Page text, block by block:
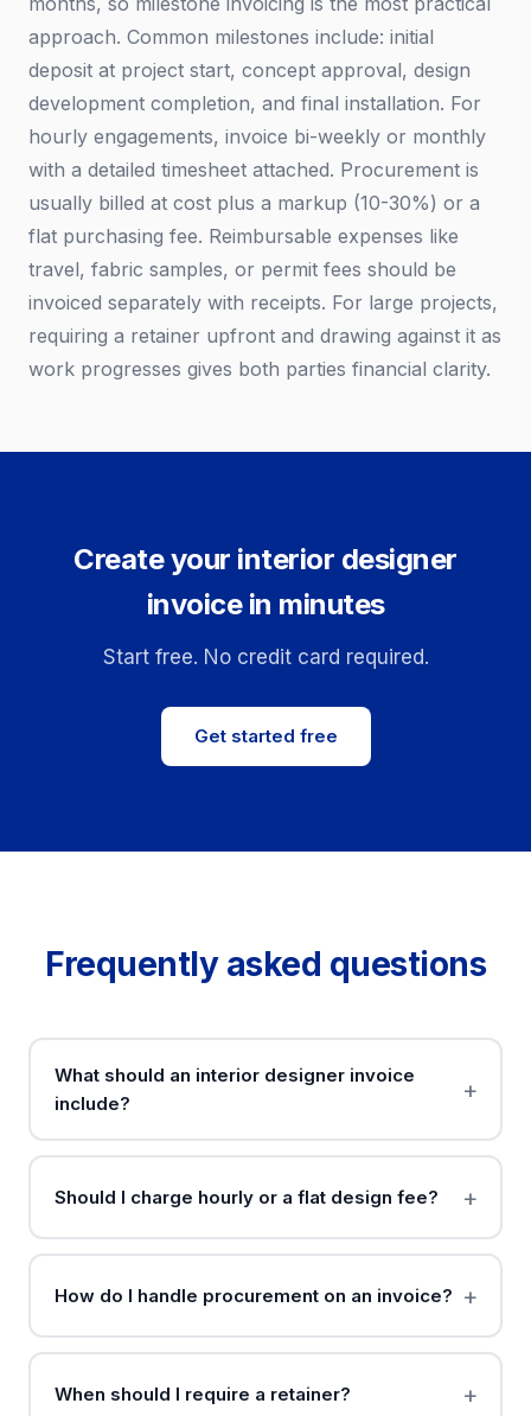
approach. Common milestones include: initial
deposit at project start, concept approval, design
development completion, and final installation. For
hourly engagements, invoice bi-weekly or monthly
with a detailed timesheet attached. Procurement is
usually billed at cost plus a markup (10-30%) or a
flat purchasing fee. Reimbursable expenses like
travel, fabric samples, or permit fees should be
invoiced separately with receipts. For large projects,
requiring a retainer upfront and drawing against it as
work progresses gives both parties financial clarity.
Create your interior designer
invoice in minutes
Start free. No credit card required.
Get started free
Frequently asked questions
What should an interior designer invoice
include?
Should I charge hourly or a flat design fee?
How do I handle procurement on an invoice?
When should I require a retainer?